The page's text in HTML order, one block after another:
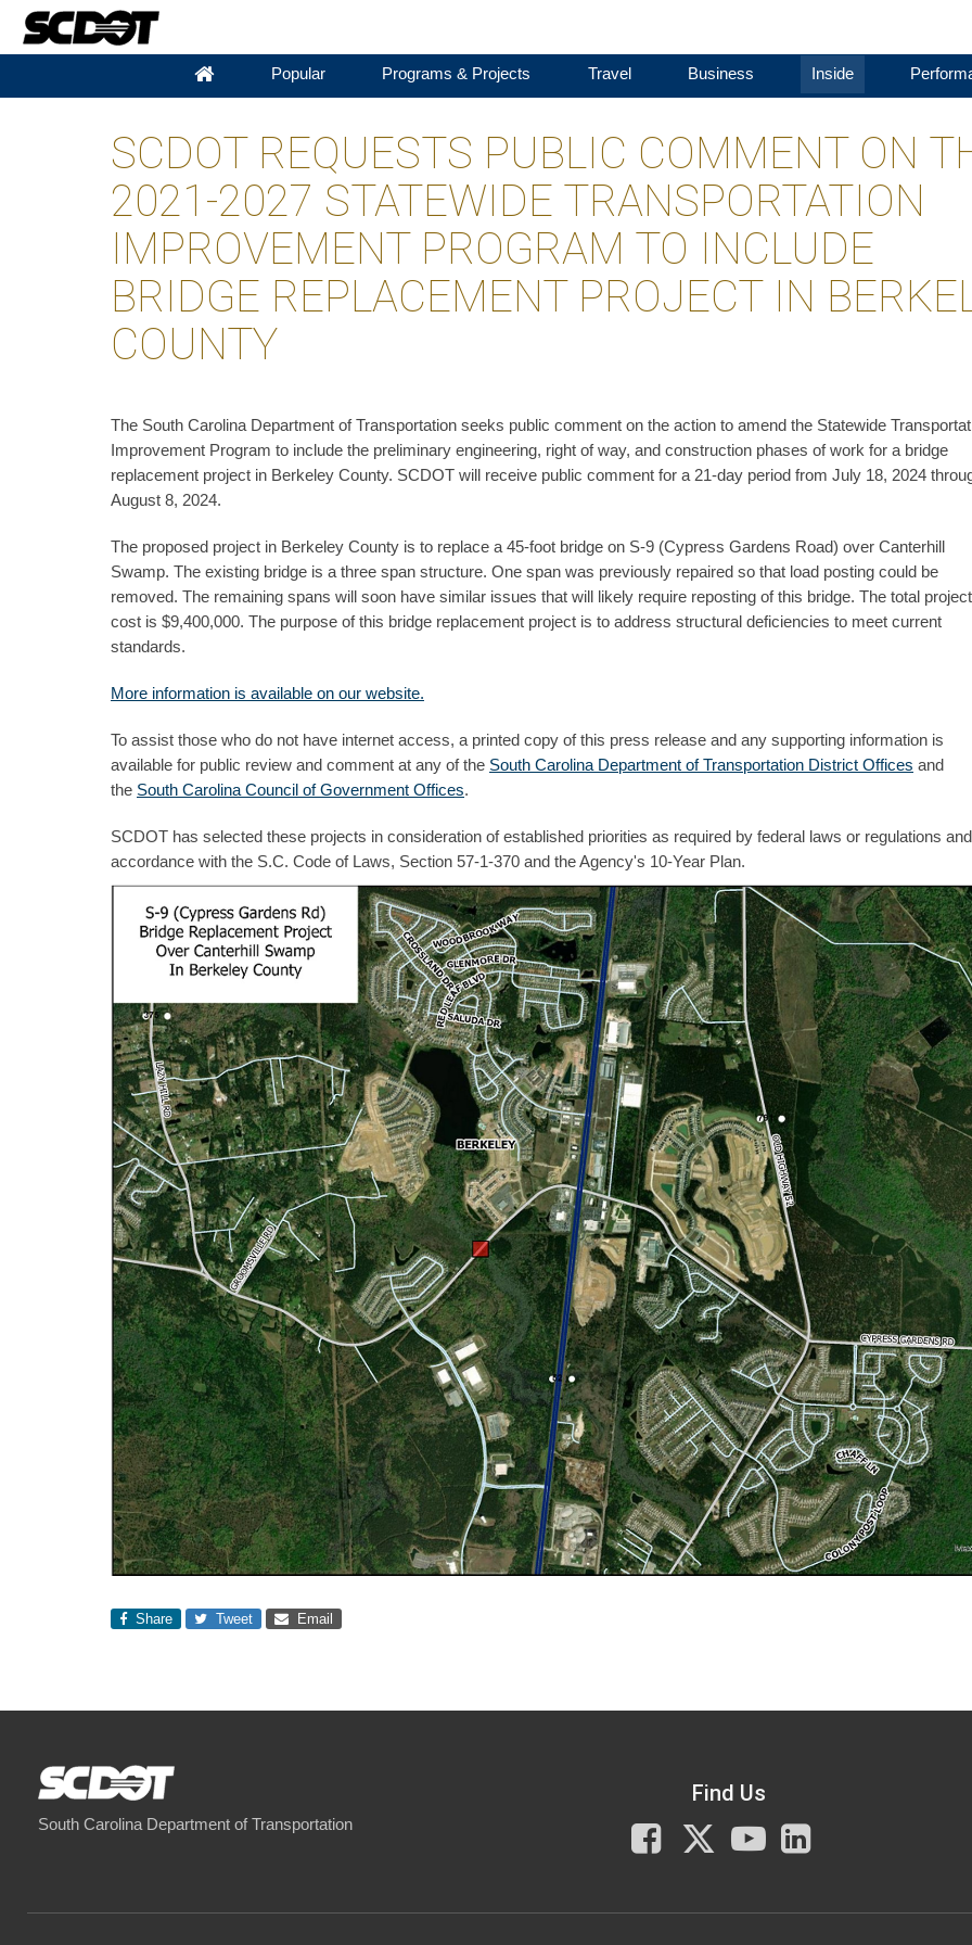
Popular Programs & Projects Travel Business Inside
SCDOT REQUESTS PUBLIC COMMENT ON
2021-2027 STATEWIDE TRANSPORTATION
IMPROVEMENT PROGRAM TO INCLUDE
BRIDGE REPLACEMENT PROJECT IN
COUNTY
The South Carolina Department of Transportation seeks public comment on the action to amend the Statewide
Improvement Program to include the preliminary engineering, right of way, and construction phases of work for a bridge
replacement project in Berkeley County. SCDOT will receive public comment for a 21-day period from July 18, 2024
August 8, 2024.
The proposed project in Berkeley County is to replace a 45-foot bridge on S-9 (Cypress Gardens Road) over Canterhill
Swamp. The existing bridge is a three span structure. One span was previously repaired so that load posting could be
removed. The remaining spans will soon have similar issues that will likely require reposting of this bridge. The total project
cost is $9,400,000. The purpose of this bridge replacement project is to address structural deficiencies to meet current
standards.
More information is available on our website.
To assist those who do not have internet access, a printed copy of this press release and any supporting information is
available for public review and comment at any of the South Carolina Department of Transportation District Offices and
the South Carolina Council of Government Offices.
SCDOT has selected these projects in consideration of established priorities as required by federal laws or regulations
accordance with the S.C. Code of Laws, Section 57-1-370 and the Agency's 10-Year Plan.
Share Tweet Email
South Carolina Department of Transportation
Find Us
Facebook
X
You
Tube